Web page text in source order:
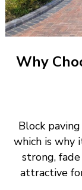
Why
Block
which is why
strong,
attractive